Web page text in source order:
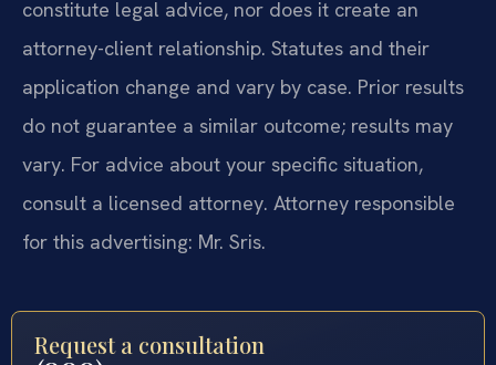
constitute legal advice, nor does it create an
attorney-client relationship. Statutes and their
application change and vary by case. Prior results
do not guarantee a similar outcome; results may
vary. For advice about your specific situation,
consult a licensed attorney. Attorney responsible
for this advertising: Mr. Sris.
Request a consultation